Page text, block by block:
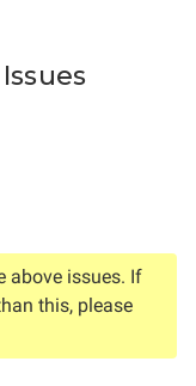
above issues. If
this, please